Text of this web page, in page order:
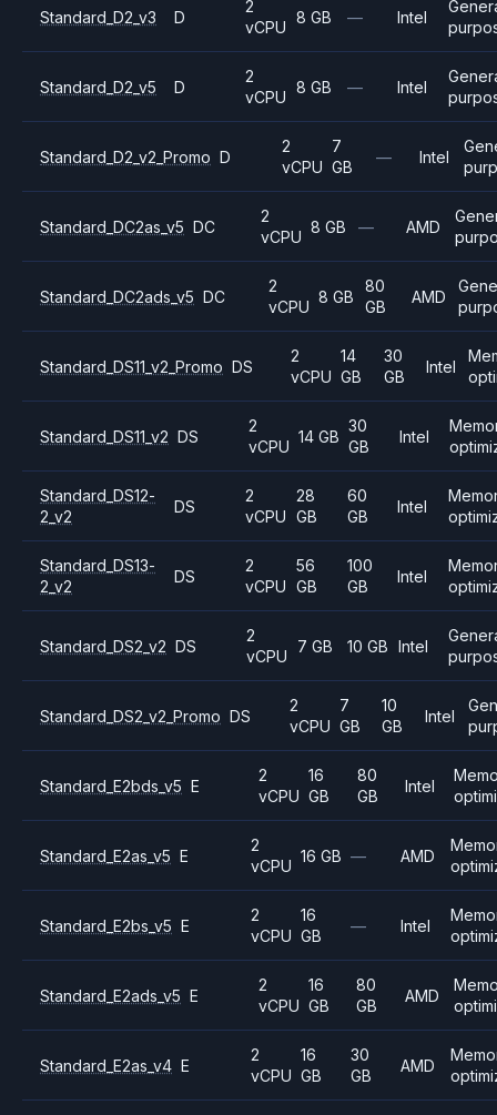
Standard_D2_v3 D
2
vCPU
8 GB — Intel
Standard_D2_v5 D
2
vCPU
8 GB — Intel
Standard_D2_v2_Promo D
2
vCPU
7
GB
— Intel
Standard_DC2as_v5 DC
2
vCPU
8 GB — AMD
Standard_DC2ads_v5 DC
2
vCPU
8 GB
80
GB
AMD
Standard_DS11_v2_Promo DS
2
vCPU
14
GB
30
GB
Intel
Standard_DS11_v2 DS
2
vCPU
14 GB
30
GB
Intel
Standard_DS12-
2_v2
DS
2
vCPU
28
GB
60
GB
Intel
Standard_DS13-
2_v2
DS
2
vCPU
56
GB
100
GB
Intel
Standard_DS2_v2 DS
2
vCPU
7 GB 10 GB Intel
Standard_DS2_v2_Promo DS
2
vCPU
7
GB
10
GB
Intel
Standard_E2bds_v5 E
2
vCPU
16
GB
80
GB
Intel
Standard_E2as_v5 E
2
vCPU
16 GB — AMD
Standard_E2bs_v5 E
2
vCPU
16
GB
— Intel
Standard_E2ads_v5 E
2
vCPU
16
GB
80
GB
AMD
Standard_E2as_v4 E
2
vCPU
16
GB
30
GB
AMD